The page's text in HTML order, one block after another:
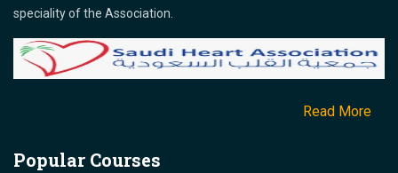
speciality of the Association.
Read More
Popular Courses